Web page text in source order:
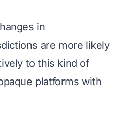
in
are more likely
to this kind of
platforms with